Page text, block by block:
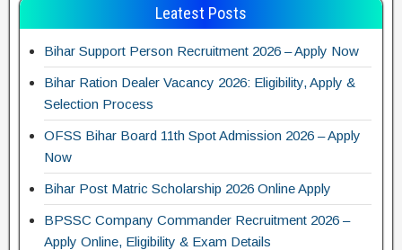
Leatest Posts
Bihar Support Person Recruitment 2026 – Apply Now
Bihar Ration Dealer Vacancy 2026: Eligibility, Apply &
Selection Process
OFSS Bihar Board 11th Spot Admission 2026 – Apply
Now
Bihar Post Matric Scholarship 2026 Online Apply
BPSSC Company Commander Recruitment 2026 –
Apply Online, Eligibility & Exam Details